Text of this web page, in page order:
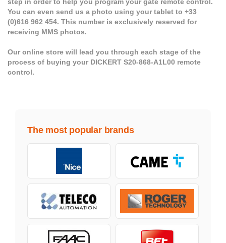
step in order to help you program your gate remote control.
You can even send us a photo using your tablet to +33
(0)616 962 454. This number is exclusively reserved for
receiving MMS photos.
Our online store will lead you through each stage of the
process of buying your DICKERT S20-868-A1L00 remote
control.
The most popular brands